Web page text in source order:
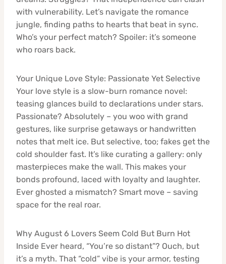
with vulnerability. Let’s navigate the romance
jungle, finding paths to hearts that beat in sync.
Who’s your perfect match? Spoiler: it’s someone
who roars back.
Your Unique Love Style: Passionate Yet Selective
Your love style is a slow-burn romance novel:
teasing glances build to declarations under stars.
Passionate? Absolutely – you woo with grand
gestures, like surprise getaways or handwritten
notes that melt ice. But selective, too; fakes get the
cold shoulder fast. It’s like curating a gallery: only
masterpieces make the wall. This makes your
bonds profound, laced with loyalty and laughter.
Ever ghosted a mismatch? Smart move – saving
space for the real roar.
Why August 6 Lovers Seem Cold But Burn Hot
Inside Ever heard, “You’re so distant”? Ouch, but
it’s a myth. That “cold” vibe is your armor, testing